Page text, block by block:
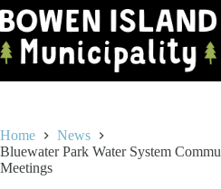
Skip
to
content
Home
News
Bluewater Park Water System
Meetings